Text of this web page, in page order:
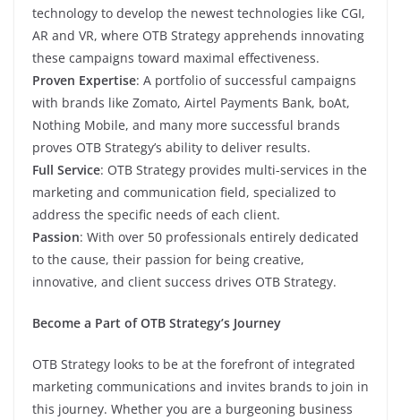
technology to develop the newest technologies like CGI,
AR and VR, where OTB Strategy apprehends innovating
these campaigns toward maximal effectiveness.
Proven Expertise: A portfolio of successful campaigns
with brands like Zomato, Airtel Payments Bank, boAt,
Nothing Mobile, and many more successful brands
proves OTB Strategy’s ability to deliver results.
Full Service: OTB Strategy provides multi-services in the
marketing and communication field, specialized to
address the specific needs of each client.
Passion: With over 50 professionals entirely dedicated
to the cause, their passion for being creative,
innovative, and client success drives OTB Strategy.
Become a Part of OTB Strategy’s Journey
OTB Strategy looks to be at the forefront of integrated
marketing communications and invites brands to join in
this journey. Whether you are a burgeoning business